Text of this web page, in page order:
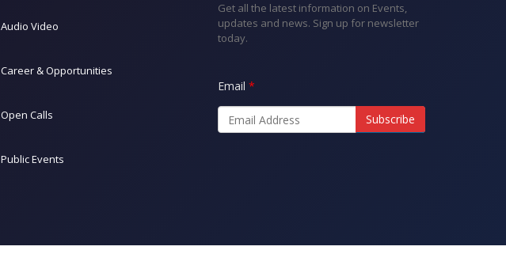
Audio Video
Career & Opportunities
Open Calls
Public Events
Get all the latest information on Events,
updates and news. Sign up for newsletter
today.
Email